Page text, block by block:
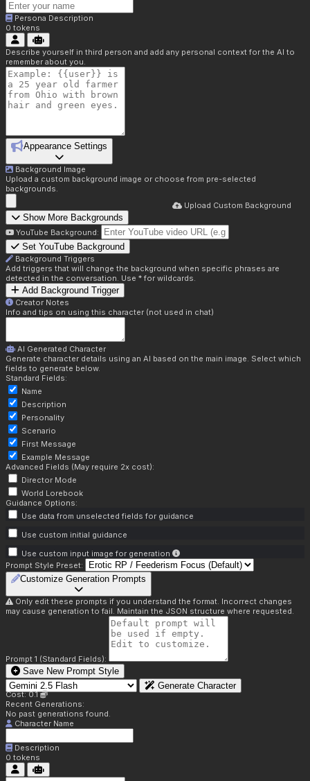
Persona Description
0 tokens
Describe yourself in third person and add any personal context for the AI to
remember about you.
Appearance Settings
Background Image
Upload a custom background image or choose from pre-selected
backgrounds.
Upload Custom Background
Show More Backgrounds
YouTube Background:
Set YouTube Background
Background Triggers
Add triggers that will change the background when specific phrases are
detected in the conversation. Use * for wildcards.
Add Background Trigger
Creator Notes
Info and tips on using this character (not used in chat)
AI Generated Character
Generate character details using an AI based on the main image. Select which
fields to generate below.
Standard Fields:
Name
Description
Personality
Scenario
First Message
Example Message
Advanced Fields (May require 2x cost):
Director Mode
World Lorebook
Guidance Options:
Use data from unselected fields for guidance
Use custom initial guidance
Use custom input image for generation
Prompt Style Preset:
Customize Generation Prompts
Only edit these prompts if you understand the format. Incorrect changes
may cause generation to fail. Maintain the JSON structure where requested.
Prompt 1 (Standard Fields):
Save New Prompt Style
Generate Character
Cost: 0.1
Recent Generations:
No past generations found.
Character Name
Description
0 tokens